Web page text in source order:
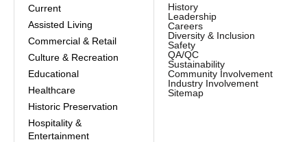
Current
Assisted Living
Commercial & Retail
Culture & Recreation
Educational
Healthcare
Historic Preservation
Hospitality &
Entertainment
History
Leadership
Careers
Diversity & Inclusion
Safety
QA/QC
Sustainability
Community Involvement
Industry Involvement
Sitemap